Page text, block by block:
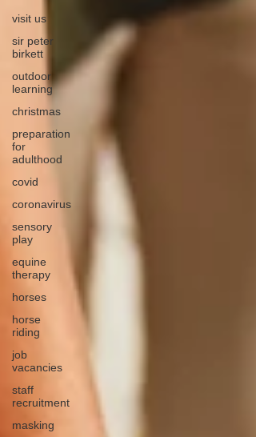
visit us
sir peter
birkett
outdoor
learning
christmas
preparation
for
adulthood
covid
coronavirus
sensory
play
equine
therapy
horses
horse
riding
job
vacancies
staff
recruitment
masking